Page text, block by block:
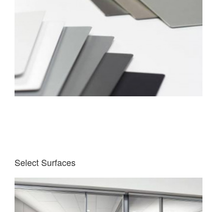
Select Surfaces